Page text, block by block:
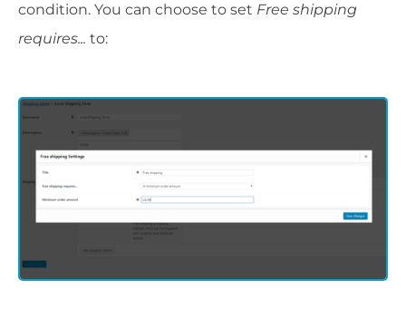
condition. You can choose to set Free shipping
requires... to: